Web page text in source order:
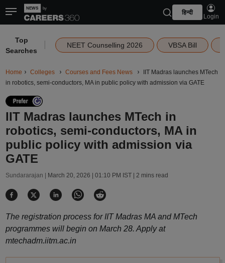
हिन्दी
Login
Top
Searches
NEET Counselling 2026 VBSA Bill
Home Colleges Courses and Fees News
IIT Madras launches MTech
in robotics, semi-conductors, MA in public policy with admission via GATE
IIT Madras launches MTech in
robotics, semi-conductors, MA in
public policy with admission via
GATE
Sundararajan | March 20, 2026 | 01:10 PM IST| 2 mins read
The registration process for IIT Madras MA and MTech
programmes will begin on March 28. Apply at
mtechadm.iitm.ac.in